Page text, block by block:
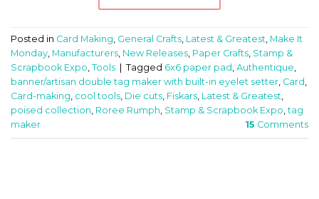
Posted in Card Making General Crafts Latest & Greatest Make It
Monday Manufacturers New Releases Paper Crafts Stamp &
Scrapbook Expo Tools Tagged 6x6 paper pad Authentique
banner/artisan double tag maker with built-in eyelet setter Card
Card-making cool tools Die cuts Fiskars Latest & Greatest
poised collection Roree Rumph Stamp & Scrapbook Expo ,tag
maker
15 Comments